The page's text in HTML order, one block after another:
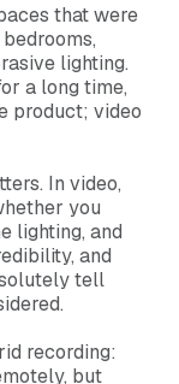
that were
lighting.
a long time,
product; video
In video,
you
lighting, and
and
tell
recording:
but